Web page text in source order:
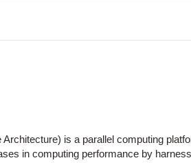
is a parallel computing
in computing performance by